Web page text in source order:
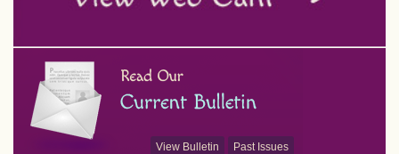
View Bulletin Past Issues